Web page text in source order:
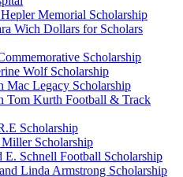
Memorial Scholarship
Wich Dollars for Scholars
Scholarship
Wolf Scholarship
Mac Legacy Scholarship
Tom Kurth Football & Track
Scholarship
Scholarship
Schnell Football Scholarship
Linda Armstrong Scholarship